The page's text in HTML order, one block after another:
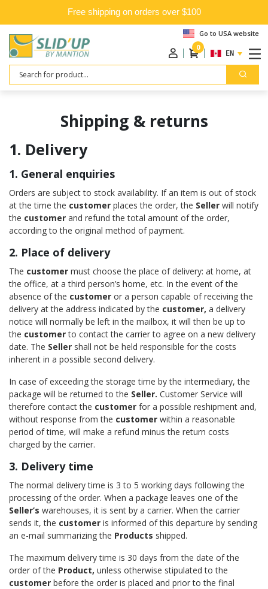
Free shipping on orders over $100
Go to USA website
0
ENGLISH
Search
Shipping & returns
1. Delivery
1. General enquiries
Orders are subject to stock availability. If an item is out of stock
at the time the customer places the order, the Seller will notify
the customer and refund the total amount of the order,
according to the original method of payment.
2. Place of delivery
The customer must choose the place of delivery: at home, at
the office, at a third person’s home, etc. In the event of the
absence of the customer or a person capable of receiving the
delivery at the address indicated by the customer, a delivery
notice will normally be left in the mailbox, it will then be up to
the customerto contact the carrier to agree on a new delivery
date. The Seller shall not be held responsible for the costs
inherent in a possible second delivery.
In case of exceeding the storage time by the intermediary, the
package will be returned to the Seller. Customer Service will
therefore contact the customer for a possible reshipment and,
without response from the customer within a reasonable
period of time, will make a refund minus the return costs
charged by the carrier.
3. Delivery time
The normal delivery time is 3 to 5 working days following the
processing of the order. When a package leaves one of the
Seller’s warehouses, it is sent by a carrier. When the carrier
sends it, the customer is informed of this departure by sending
an e-mail summarizing the Products shipped.
The maximum delivery time is 30 days from the date of the
order of the Product, unless otherwise stipulated to the
customer before the order is placed and prior to the final